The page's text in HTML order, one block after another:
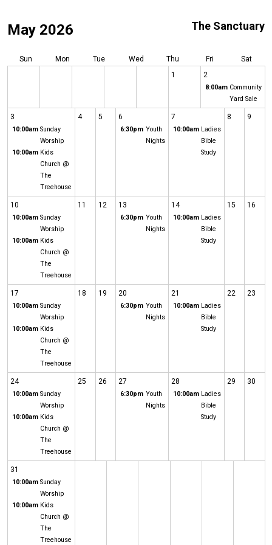
May 2026 The Sanctuary
Sun Mon Tue Wed Thu Fri
Sat
1
2
8:00am Community
Yard Sale
3
10:00am Sunday
Worship
10:00am Kids
Church @
The
Treehouse
4 5 6
6:30pm Youth
Nights
7
10:00am Ladies
Bible
Study
8 9
10
10:00am Sunday
Worship
10:00am Kids
Church @
The
Treehouse
11 12 13
6:30pm Youth
Nights
14
10:00am Ladies
Bible
Study
15 16
17
10:00am Sunday
Worship
10:00am Kids
Church @
The
Treehouse
18 19 20
6:30pm Youth
Nights
21
10:00am Ladies
Bible
Study
22 23
24
10:00am Sunday
Worship
10:00am Kids
Church @
The
Treehouse
25 26 27
6:30pm Youth
Nights
28
10:00am Ladies
Bible
Study
29 30
31
10:00am Sunday
Worship
10:00am Kids
Church @
The
Treehouse